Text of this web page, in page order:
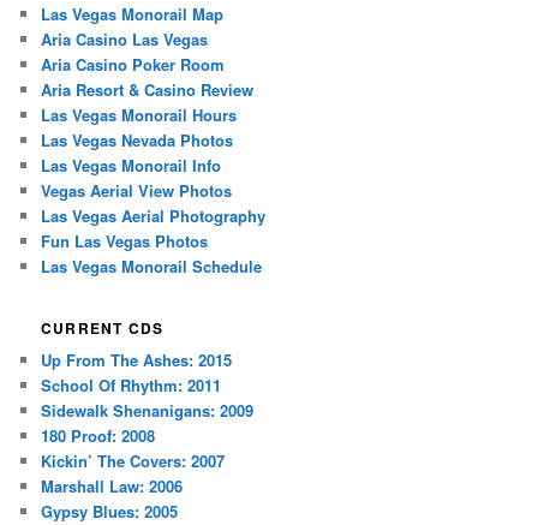
Las Vegas Monorail Map
Aria Casino Las Vegas
Aria Casino Poker Room
Aria Resort & Casino Review
Las Vegas Monorail Hours
Las Vegas Nevada Photos
Las Vegas Monorail Info
Vegas Aerial View Photos
Las Vegas Aerial Photography
Fun Las Vegas Photos
Las Vegas Monorail Schedule
CURRENT CDS
Up From The Ashes: 2015
School Of Rhythm: 2011
Sidewalk Shenanigans: 2009
180 Proof: 2008
Kickin’ The Covers: 2007
Marshall Law: 2006
Gypsy Blues: 2005